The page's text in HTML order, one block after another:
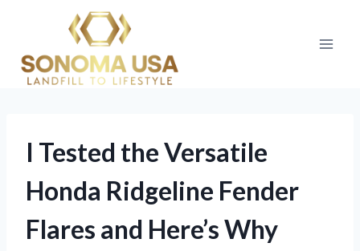
content
I Tested the Versatile
Honda Ridgeline Fender
Flares and Here’s Why